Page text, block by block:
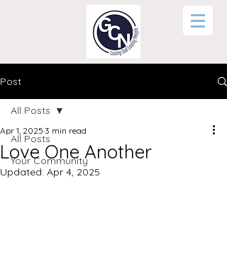
Post
All Posts
Your Community
All Posts
Love One Another
Apr 1, 2025 3 min read
Updated: Apr 4, 2025